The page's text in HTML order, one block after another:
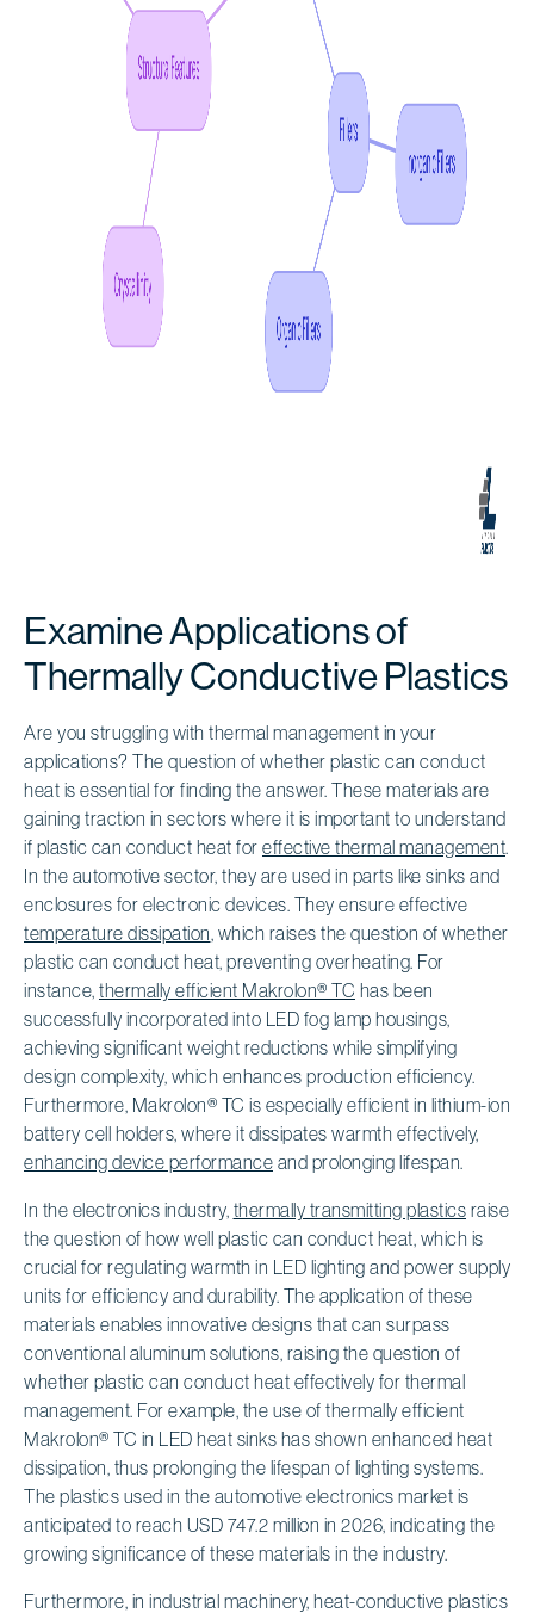
Examine Applications of
Thermally Conductive Plastics
Are you struggling with thermal management in your
applications? The question of whether plastic can conduct
heat is essential for finding the answer. These materials are
gaining traction in sectors where it is important to understand
if plastic can conduct heat for effective thermal management
In the automotive sector, they are used in parts like sinks and
enclosures for electronic devices. They ensure effective
temperature dissipation , which raises the question of whether
plastic can conduct heat, preventing overheating. For
instance, thermally efficient Makrolon® TC has been
successfully incorporated into LED fog lamp housings,
achieving significant weight reductions while simplifying
design complexity, which enhances production efficiency.
Furthermore, Makrolon® TC is especially efficient in lithium-ion
battery cell holders, where it dissipates warmth effectively,
enhancing device performance and prolonging lifespan.
In the electronics industry, thermally transmitting plastics raise
the question of how well plastic can conduct heat, which is
crucial for regulating warmth in LED lighting and power supply
units for efficiency and durability. The application of these
materials enables innovative designs that can surpass
conventional aluminum solutions, raising the question of
whether plastic can conduct heat effectively for thermal
management. For example, the use of thermally efficient
Makrolon® TC in LED heat sinks has shown enhanced heat
dissipation, thus prolonging the lifespan of lighting systems.
The plastics used in the automotive electronics market is
anticipated to reach USD 747.2 million in 2026, indicating the
growing significance of these materials in the industry.
Furthermore, in industrial machinery, heat-conductive plastics